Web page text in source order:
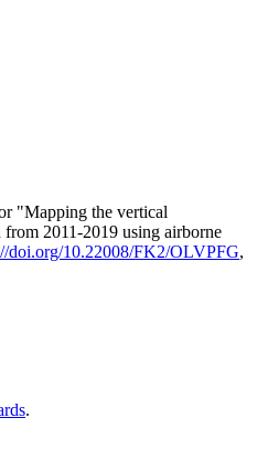
"Mapping the vertical
from 2011-2019 using airborne
doi.org/10.22008/FK2/OLVPFG,
.